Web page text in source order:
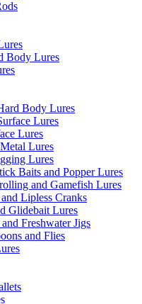
Body Lures
Body Lures
Lures
Lures
Lures
Lures
Baits and Popper Lures
and Gamefish Lures
Lipless Cranks
Glidebait Lures
Freshwater Jigs
and Flies